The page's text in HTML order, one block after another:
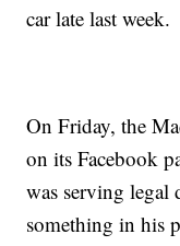
car late last week.
On Friday, the
on its Facebook
was serving legal
something in his